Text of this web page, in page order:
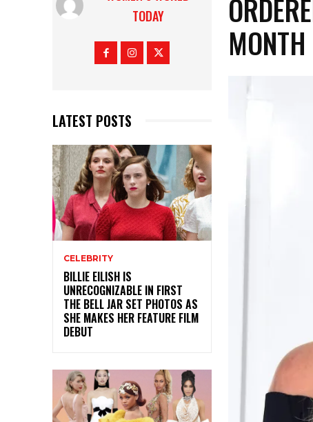
TODAY
LATEST POSTS
CELEBRITY
BILLIE EILISH IS
UNRECOGNIZABLE IN FIRST
THE BELL JAR SET PHOTOS AS
SHE MAKES HER FEATURE FILM
DEBUT
MONTH